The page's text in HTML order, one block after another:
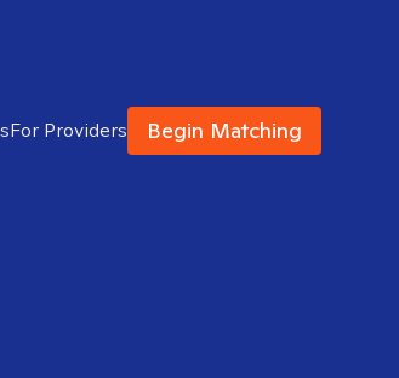
For Providers Begin Matching